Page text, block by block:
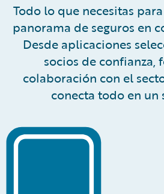
Todo lo que necesitas
panorama de seguros en
Desde aplicaciones
socios de confianza,
colaboración con el
conecta todo en un